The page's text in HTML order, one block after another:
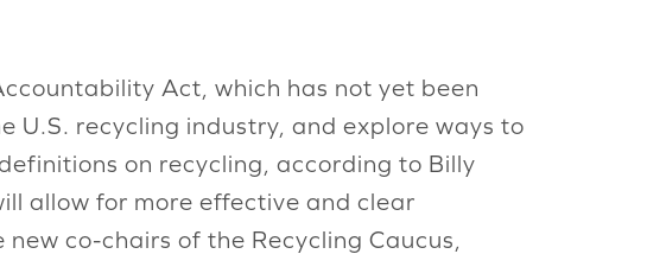
Act, which has not yet been
U.S. recycling industry, and explore ways to
on recycling, according to Billy
allow for more effective and clear
co-chairs of the Recycling Caucus,